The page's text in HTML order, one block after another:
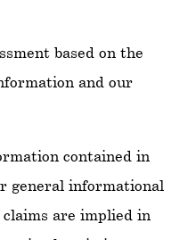
based on the
and our
contained in
general informational
are implied in